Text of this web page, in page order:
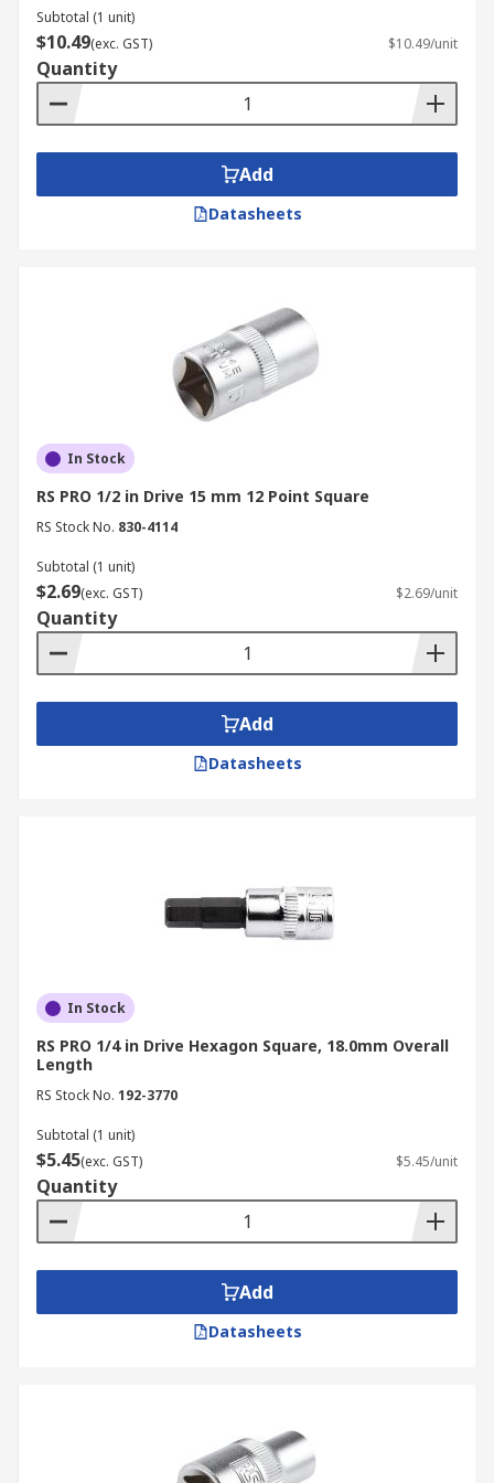
Subtotal (1 unit)
$10.49(exc. GST) $10.49/unit
Quantity
Add
Datasheets
In Stock
RS PRO 1/2 in Drive 15 mm 12 Point Square
RS Stock No. 830-4114
Subtotal (1 unit)
$2.69(exc. GST) $2.69/unit
Quantity
Add
Datasheets
In Stock
RS PRO 1/4 in Drive Hexagon Square, 18.0mm Overall
Length
RS Stock No. 192-3770
Subtotal (1 unit)
$5.45(exc. GST) $5.45/unit
Quantity
Add
Datasheets